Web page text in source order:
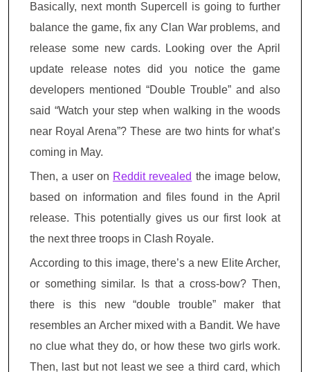
Basically, next month Supercell is going to further
balance the game, fix any Clan War problems, and
release some new cards. Looking over the April
update release notes did you notice the game
developers mentioned “Double Trouble” and also
said “Watch your step when walking in the woods
near Royal Arena”? These are two hints for what’s
coming in May.
Then, a user on Reddit revealed the image below,
based on information and files found in the April
release. This potentially gives us our first look at
the next three troops in Clash Royale.
According to this image, there’s a new Elite Archer,
or something similar. Is that a cross-bow? Then,
there is this new “double trouble” maker that
resembles an Archer mixed with a Bandit. We have
no clue what they do, or how these two girls work.
Then, last but not least we see a third card, which